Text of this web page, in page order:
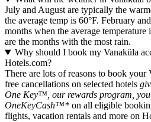
July and August are typically the
the average temp is 60°F. February
months when the average
are the months with the most rain.
Why should I book my Vanaküla
Hotels.com?
There are lots of reasons to book
free cancellations on selected hotels
One Key™, our rewards program,
OneKeyCash™* on all eligible
flights, vacation rentals and more on